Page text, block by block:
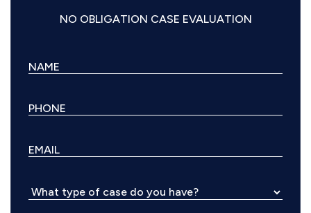
NO OBLIGATION CASE EVALUATION